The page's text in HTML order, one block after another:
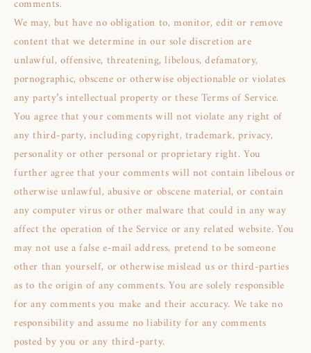
comments.
We may, but have no obligation to, monitor, edit or remove
content that we determine in our sole discretion are
unlawful, offensive, threatening, libelous, defamatory,
pornographic, obscene or otherwise objectionable or violates
any party’s intellectual property or these Terms of Service.
You agree that your comments will not violate any right of
any third-party, including copyright, trademark, privacy,
personality or other personal or proprietary right. You
further agree that your comments will not contain libelous or
otherwise unlawful, abusive or obscene material, or contain
any computer virus or other malware that could in any way
affect the operation of the Service or any related website. You
may not use a false e‑mail address, pretend to be someone
other than yourself, or otherwise mislead us or third-parties
as to the origin of any comments. You are solely responsible
for any comments you make and their accuracy. We take no
responsibility and assume no liability for any comments
posted by you or any third-party.